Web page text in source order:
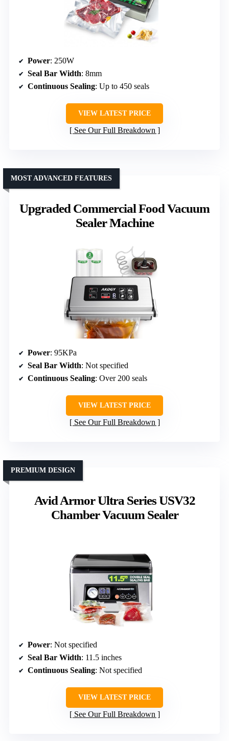
Power: 250W
Seal Bar Width: 8mm
Continuous Sealing: Up to 450 seals
VIEW LATEST PRICE
See Our Full Breakdown
Upgraded Commercial Food Vacuum
Sealer Machine
MOST ADVANCED FEATURES
Power: 95KPa
Seal Bar Width: Not specified
Continuous Sealing: Over 200 seals
VIEW LATEST PRICE
See Our Full Breakdown
Avid Armor Ultra Series USV32
Chamber Vacuum Sealer
PREMIUM DESIGN
Power: Not specified
Seal Bar Width: 11.5 inches
Continuous Sealing: Not specified
VIEW LATEST PRICE
See Our Full Breakdown